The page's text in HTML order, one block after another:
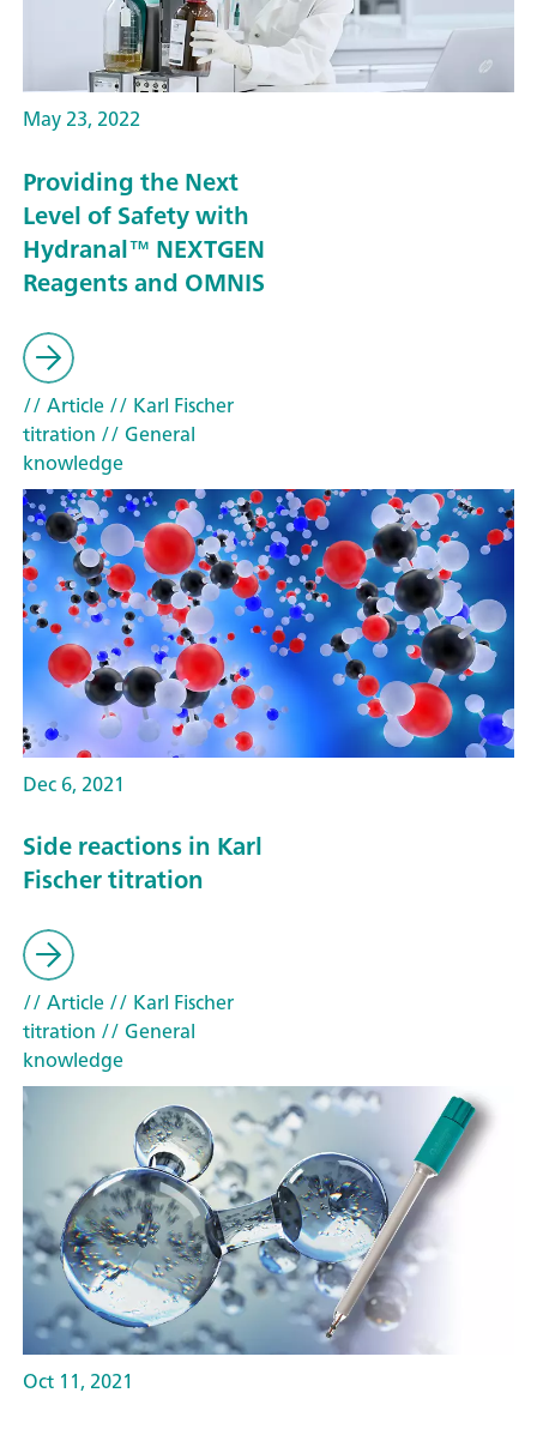
May 23, 2022
Providing the Next
Level of Safety with
Hydranal™ NEXTGEN
Reagents and OMNIS
// Article// Karl Fischer
titration // General
knowledge
Dec 6, 2021
Side reactions in Karl
Fischer titration
// Article// Karl Fischer
titration // General
knowledge
Oct 11, 2021